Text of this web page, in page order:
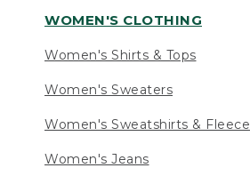
WOMEN'S CLOTHING
Women's Shirts & Tops
Women's Sweaters
Women's Sweatshirts & Fleece
Women's Jeans